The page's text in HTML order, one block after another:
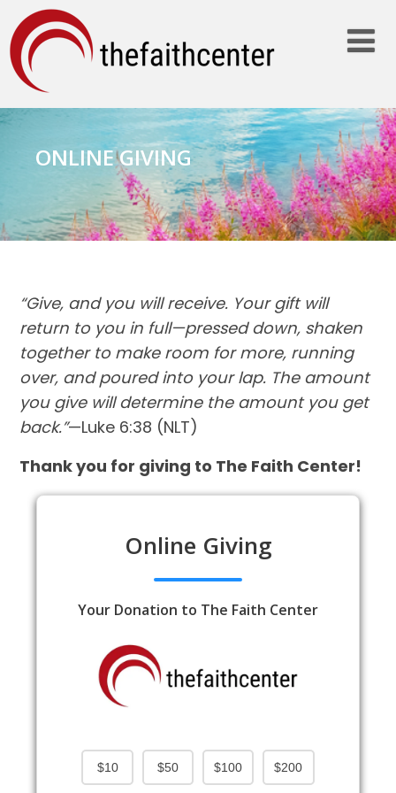
ONLINE GIVING
“Give, and you will receive. Your gift will
return to you in full—pressed down, shaken
together to make room for more, running
over, and poured into your lap. The amount
you give will determine the amount you get
back.”—Luke 6:38 (NLT)
Thank you for giving to The Faith Center!
Online Giving
Your Donation to The Faith Center
$10 $50 $100 $200